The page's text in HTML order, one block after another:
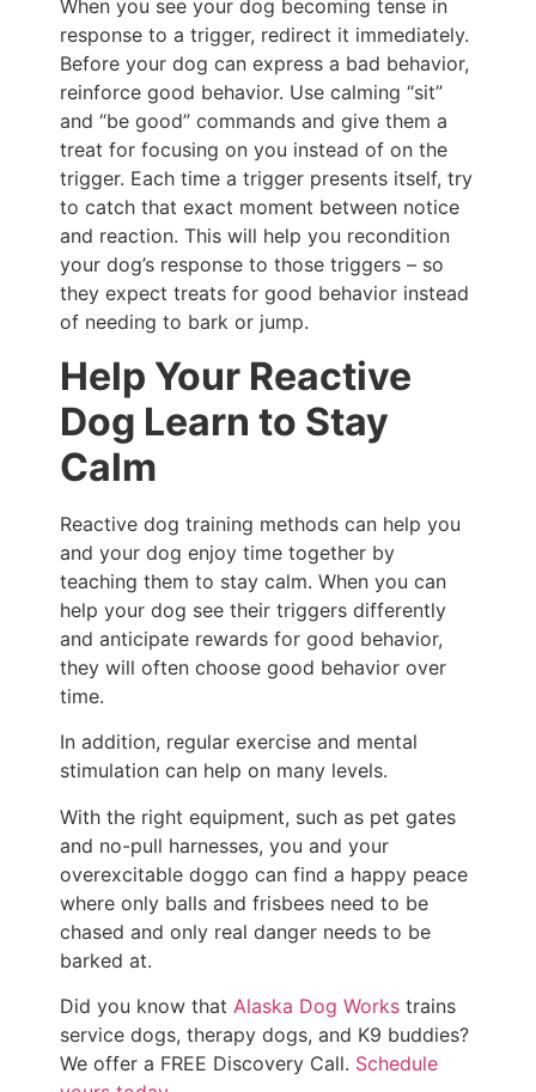
When you see your dog becoming tense in
response to a trigger, redirect it immediately.
Before your dog can express a bad behavior,
reinforce good behavior. Use calming “sit”
and “be good” commands and give them a
treat for focusing on you instead of on the
trigger. Each time a trigger presents itself, try
to catch that exact moment between notice
and reaction. This will help you recondition
your dog’s response to those triggers – so
they expect treats for good behavior instead
of needing to bark or jump.
Help Your Reactive
Dog Learn to Stay
Calm
Reactive dog training methods can help you
and your dog enjoy time together by
teaching them to stay calm. When you can
help your dog see their triggers differently
and anticipate rewards for good behavior,
they will often choose good behavior over
time.
In addition, regular exercise and mental
stimulation can help on many levels.
With the right equipment, such as pet gates
and no-pull harnesses, you and your
overexcitable doggo can find a happy peace
where only balls and frisbees need to be
chased and only real danger needs to be
barked at.
Did you know that Alaska Dog Works trains
service dogs, therapy dogs, and K9 buddies?
We offer a FREE Discovery Call. Schedule